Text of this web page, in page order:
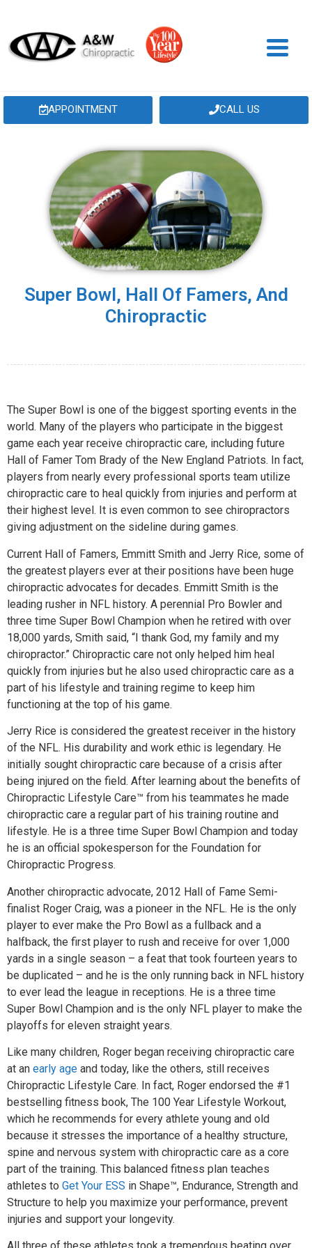
APPOINTMENT CALL US
Super Bowl, Hall Of Famers, And
Chiropractic
The Super Bowl is one of the biggest sporting events in the
world. Many of the players who participate in the biggest
game each year receive chiropractic care, including future
Hall of Famer Tom Brady of the New England Patriots. In fact,
players from nearly every professional sports team utilize
chiropractic care to heal quickly from injuries and perform at
their highest level. It is even common to see chiropractors
giving adjustment on the sideline during games.
Current Hall of Famers, Emmitt Smith and Jerry Rice, some of
the greatest players ever at their positions have been huge
chiropractic advocates for decades. Emmitt Smith is the
leading rusher in NFL history. A perennial Pro Bowler and
three time Super Bowl Champion when he retired with over
18,000 yards, Smith said, “I thank God, my family and my
chiropractor.” Chiropractic care not only helped him heal
quickly from injuries but he also used chiropractic care as a
part of his lifestyle and training regime to keep him
functioning at the top of his game.
Jerry Rice is considered the greatest receiver in the history
of the NFL. His durability and work ethic is legendary. He
initially sought chiropractic care because of a crisis after
being injured on the field. After learning about the benefits of
Chiropractic Lifestyle Care™ from his teammates he made
chiropractic care a regular part of his training routine and
lifestyle. He is a three time Super Bowl Champion and today
he is an official spokesperson for the Foundation for
Chiropractic Progress.
Another chiropractic advocate, 2012 Hall of Fame Semi-
finalist Roger Craig, was a pioneer in the NFL. He is the only
player to ever make the Pro Bowl as a fullback and a
halfback, the first player to rush and receive for over 1,000
yards in a single season – a feat that took fourteen years to
be duplicated – and he is the only running back in NFL history
to ever lead the league in receptions. He is a three time
Super Bowl Champion and is the only NFL player to make the
playoffs for eleven straight years.
Like many children, Roger began receiving chiropractic care
at an early age and today, like the others, still receives
Chiropractic Lifestyle Care. In fact, Roger endorsed the #1
bestselling fitness book, The 100 Year Lifestyle Workout,
which he recommends for every athlete young and old
because it stresses the importance of a healthy structure,
spine and nervous system with chiropractic care as a core
part of the training. This balanced fitness plan teaches
athletes to Get Your ESS in Shape™, Endurance, Strength and
Structure to help you maximize your performance, prevent
injuries and support your longevity.